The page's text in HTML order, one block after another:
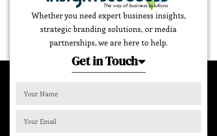
Whether you need expert business insights,
strategic branding solutions, or media
partnerships, we are here to help.
Get in Touch